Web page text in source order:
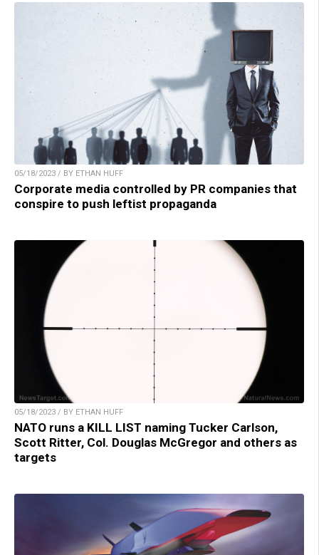
05/18/2023 / BY ETHAN HUFF
Corporate media controlled by PR companies that
conspire to push leftist propaganda
05/18/2023 / BY ETHAN HUFF
NATO runs a KILL LIST naming Tucker Carlson,
Scott Ritter, Col. Douglas McGregor and others as
targets